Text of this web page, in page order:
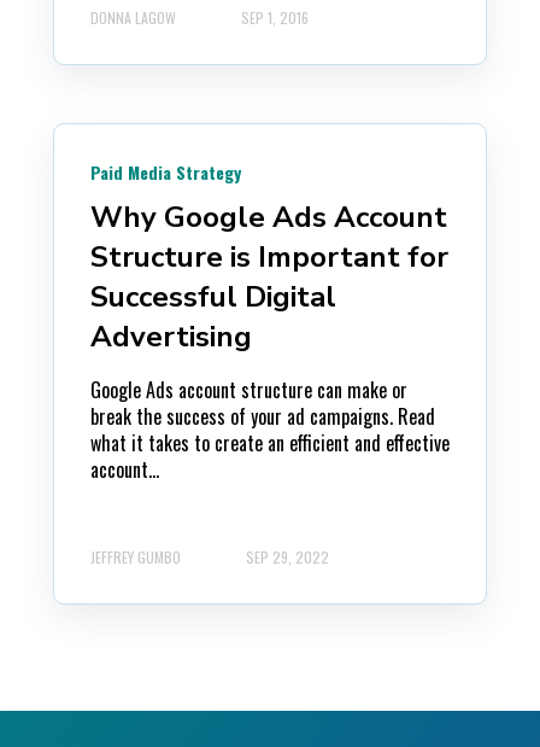
DONNA LAGOW SEP 1, 2016
Paid Media Strategy
Why Google Ads Account
Structure is Important for
Successful Digital
Advertising
Google Ads account structure can make or
break the success of your ad campaigns. Read
what it takes to create an efficient and effective
account...
JEFFREY GUMBO SEP 29, 2022